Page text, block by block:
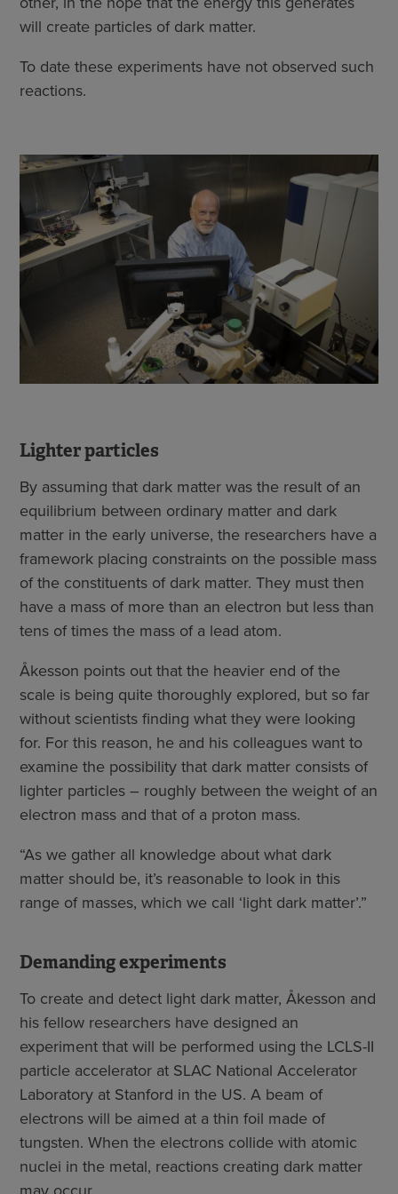
will create particles of dark matter.
To date these experiments have not observed such
reactions.
Lighter particles
By assuming that dark matter was the result of an
equilibrium between ordinary matter and dark
matter in the early universe, the researchers have a
framework placing constraints on the possible mass
of the constituents of dark matter. They must then
have a mass of more than an electron but less than
tens of times the mass of a lead atom.
Åkesson points out that the heavier end of the
scale is being quite thoroughly explored, but so far
without scientists finding what they were looking
for. For this reason, he and his colleagues want to
examine the possibility that dark matter consists of
lighter particles – roughly between the weight of an
electron mass and that of a proton mass.
“As we gather all knowledge about what dark
matter should be, it’s reasonable to look in this
range of masses, which we call ‘light dark matter’.”
Demanding experiments
To create and detect light dark matter, Åkesson and
his fellow researchers have designed an
experiment that will be performed using the LCLS-II
particle accelerator at SLAC National Accelerator
Laboratory at Stanford in the US. A beam of
electrons will be aimed at a thin foil made of
tungsten. When the electrons collide with atomic
nuclei in the metal, reactions creating dark matter